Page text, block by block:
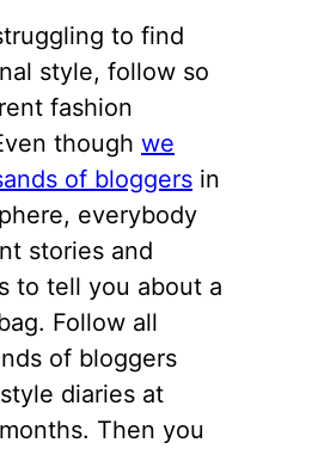
to find
style, follow so
fashion
though we
of bloggers in
everybody
stories and
to tell you about a
Follow all
of bloggers
diaries at
Then you